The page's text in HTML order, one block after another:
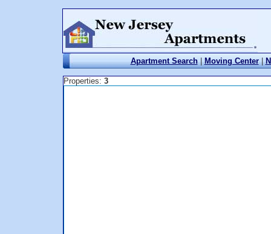
Apartment Search | Moving Center |
Properties: 3